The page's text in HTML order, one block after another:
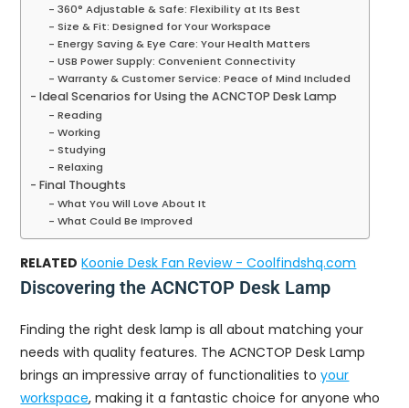
360° Adjustable & Safe: Flexibility at Its Best
Size & Fit: Designed for Your Workspace
Energy Saving & Eye Care: Your Health Matters
USB Power Supply: Convenient Connectivity
Warranty & Customer Service: Peace of Mind Included
Ideal Scenarios for Using the ACNCTOP Desk Lamp
Reading
Working
Studying
Relaxing
Final Thoughts
What You Will Love About It
What Could Be Improved
RELATED Koonie Desk Fan Review - Coolfindshq.com
Discovering the ACNCTOP Desk Lamp
Finding the right desk lamp is all about matching your
needs with quality features. The ACNCTOP Desk Lamp
brings an impressive array of functionalities toyour
workspace, making it a fantastic choice for anyone who